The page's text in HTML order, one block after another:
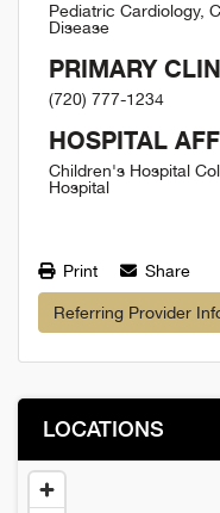
Pediatric Cardiology,
Disease
PRIMARY
(720) 777-1234
HOSPITAL
Children's Hospital
Hospital
Print Share
Referring Provider
LOCATIONS